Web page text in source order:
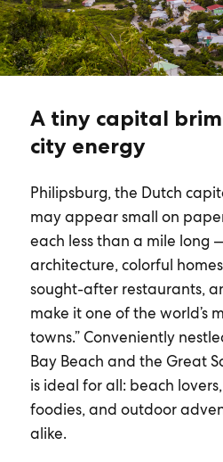
A tiny capital
city energy
Philipsburg, the Dutch
may appear small on
each less than a mile long
architecture, colorful
sought-after restaurants,
make it one of the world’s
towns.” Conveniently
Bay Beach and the Great
is ideal for all: beach
foodies, and outdoor
alike.